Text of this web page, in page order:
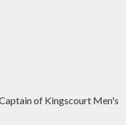
of Kingscourt Men's